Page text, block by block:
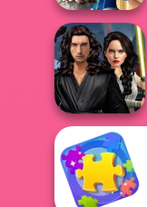
Storybook Glam
Dress Up
Advent...
Star Wars
Interstellar
Romance